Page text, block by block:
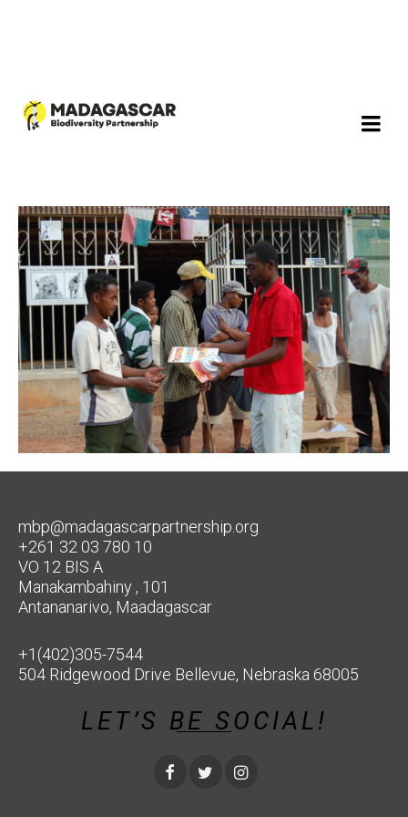
mbp@madagascarpartnership.org
+261 32 03 780 10
VO 12 BIS A
Manakambahiny , 101
Antananarivo, Maadagascar
+1(402)305-7544
504 Ridgewood Drive Bellevue, Nebraska 68005
LET’S BE SOCIAL!